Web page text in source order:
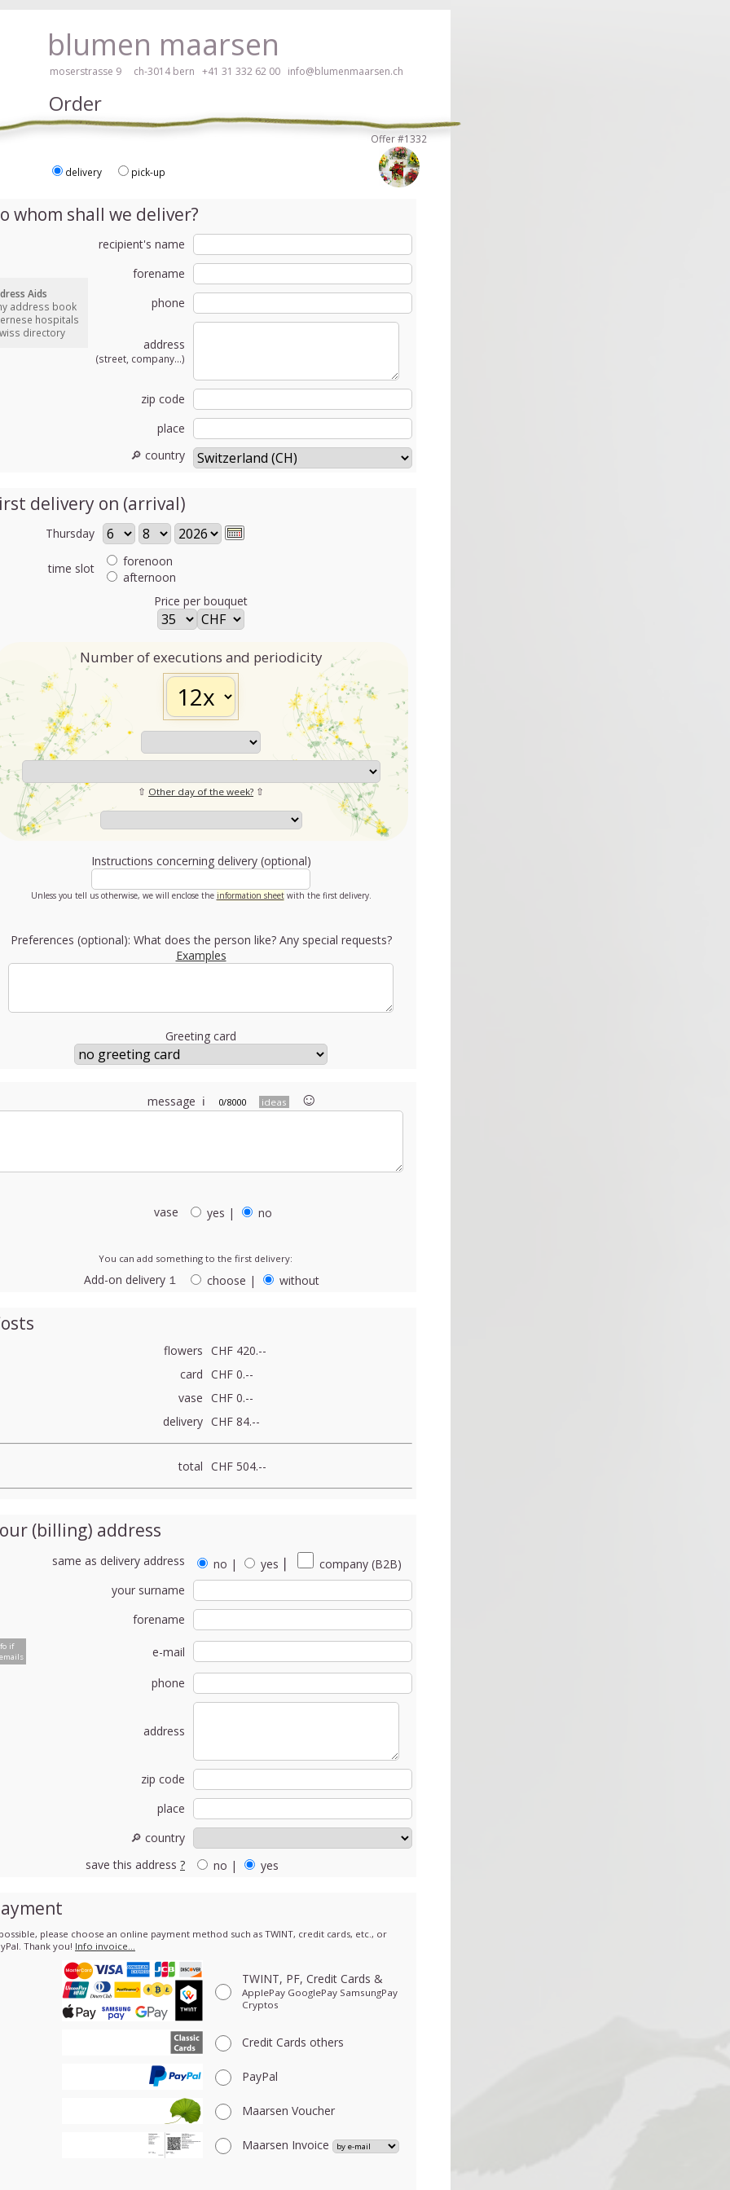
blumen maarsen
moserstrasse 9 ch-3014 bern +41 31 332 62 00 info@blumenmaarsen.ch
in an accessible way with a screen reader or braille display, please click here!
Order
whom shall we deliver?
recipient's name
forename
phone
address
(street, company...)
zip code
place
🔎 country
delivery on (arrival)
Thursday
time slot
forenoon
afternoon
Price per bouquet
Number of executions and periodicity
⇧ Other day of the week? ⇧
Instructions concerning delivery (optional)
Unless you tell us otherwise, we will enclose the information sheetwith the first delivery.
Preferences (optional): What does the person like? Any special requests?
Examples
Greeting card
message ℹ 0/8000 ideas ☺︎
vase yes | no
You can add something to the first delivery:
Add-on delivery １ choose | without
flowers CHF 420.--
card CHF 0.--
vase CHF 0.--
delivery CHF 84.--
total CHF 504.--
(billing) address
same as delivery address no | yes
company (B2B)
your surname
forename
if
e-mail
phone
address
zip code
place
🔎 country
save this address ? no | yes
please choose an online payment method such as TWINT, credit cards, etc., or
Thank you! Info invoice…
TWINT, PF, Credit Cards &
ApplePay GooglePay SamsungPay
Cryptos
Credit Cards others
PayPal
Maarsen Voucher
Maarsen Invoice
Offer #1332
delivery pick-up
Aids
address book
hospitals
directory